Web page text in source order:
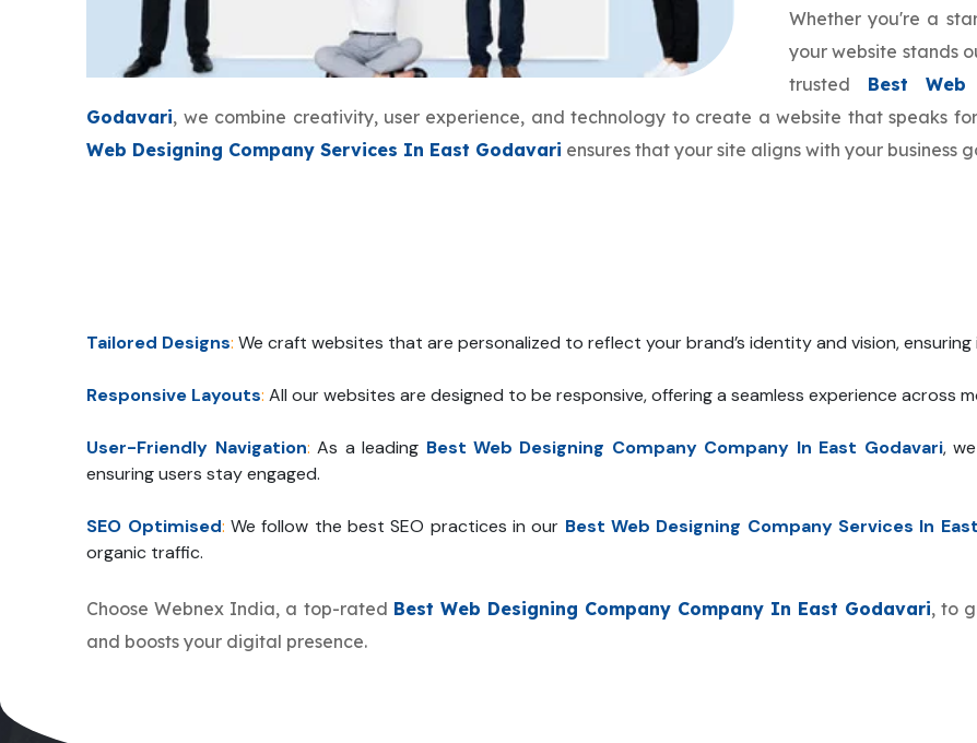
Whether you're a
your website stands
trusted Best
Godavari, we combine creativity, user experience, and technology to create a website that speaks
Web Designing Company Services In East Godavari ensures that your site aligns with your
Tailored Designs:We craft websites that are personalized to reflect your brand’s identity and vision,
Responsive Layouts: All our websites are designed to be responsive, offering a seamless experience across
User-Friendly Navigation: As a leading Best Web Designing Company Company In East Godavari,
ensuring users stay engaged.
SEO Optimised: We follow the best SEO practices in our Best Web Designing Company Services In
organic traffic.
Choose Webnex India, a top-rated Best Web Designing Company Company In East Godavari, to
and boosts your digital presence.